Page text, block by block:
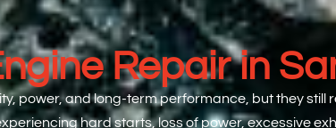
Repair in
power, and long-term performance, but they
hard starts, loss of power, excessive